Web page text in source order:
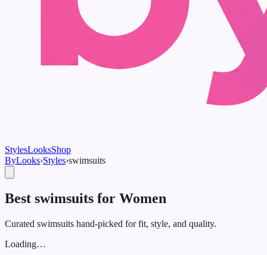
StylesLooksShop
ByLooks›Styles›swimsuits
Best swimsuits for Women
Curated swimsuits hand-picked for fit, style, and quality.
Loading…